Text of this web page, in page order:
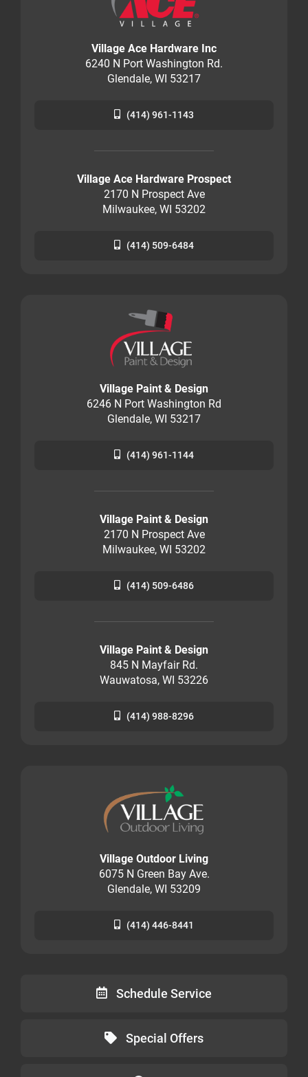
Village Ace Hardware Inc
6240 N Port Washington Rd.
Glendale, WI 53217
(414) 961-1143
Village Ace Hardware Prospect
2170 N Prospect Ave
Milwaukee, WI 53202
(414) 509-6484
Village Paint & Design
6246 N Port Washington Rd
Glendale, WI 53217
(414) 961-1144
Village Paint & Design
2170 N Prospect Ave
Milwaukee, WI 53202
(414) 509-6486
Village Paint & Design
845 N Mayfair Rd.
Wauwatosa, WI 53226
(414) 988-8296
Village Outdoor Living
6075 N Green Bay Ave.
Glendale, WI 53209
(414) 446-8441
Schedule Service
Special Offers